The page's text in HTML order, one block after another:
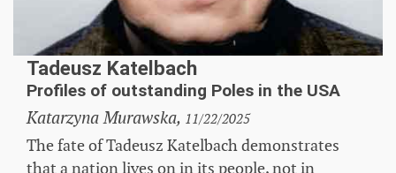
Tadeusz Katelbach
Profiles of outstanding Poles in the USA
Katarzyna Murawska, 11/22/2025
The fate of Tadeusz Katelbach demonstrates
that a nation lives on in its people, not in